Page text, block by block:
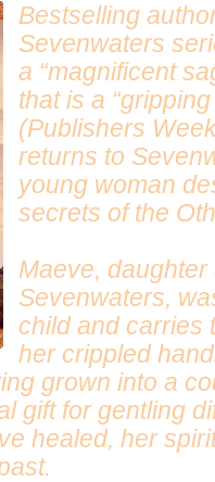
Bestselling
Sevenwaters
a “magnificent
that is a
(Publishers
returns to
young woman
secrets of the
Maeve,
Sevenwaters,
child and carries
her crippled
grown into a
gift for gentling
healed, her